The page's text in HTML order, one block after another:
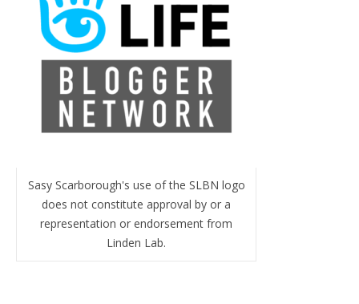
Sasy Scarborough's use of the SLBN logo
does not constitute approval by or a
representation or endorsement from
Linden Lab.